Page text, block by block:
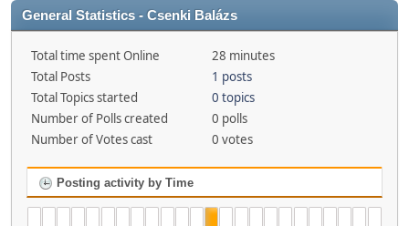
General Statistics - Csenki Balázs
Total time spent Online
28 minutes
Total Posts
1 posts
Total Topics started
0 topics
Number of Polls created
0 polls
Number of Votes cast
0 votes
Posting activity by Time